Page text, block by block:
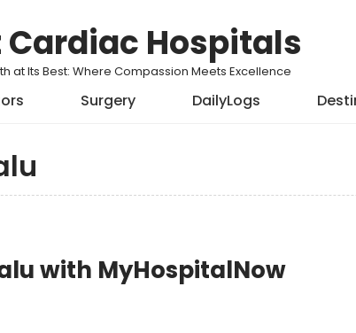
Cardiac Hospitals
at Its Best: Where Compassion Meets Excellence
Surgery DailyLogs
with MyHospitalNow